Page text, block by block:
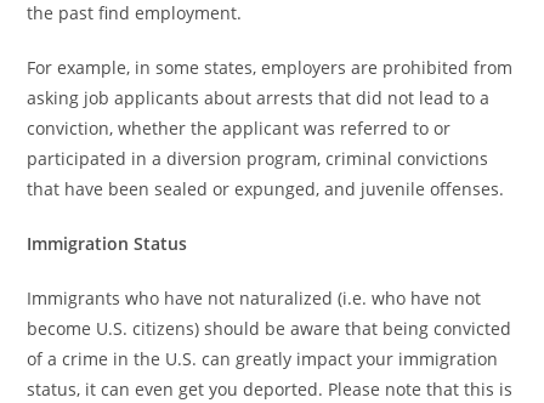
the past find employment.
For example, in some states, employers are prohibited from
asking job applicants about arrests that did not lead to a
conviction, whether the applicant was referred to or
participated in a diversion program, criminal convictions
that have been sealed or expunged, and juvenile offenses.
Immigration Status
Immigrants who have not naturalized (i.e. who have not
become U.S. citizens) should be aware that being convicted
of a crime in the U.S. can greatly impact your immigration
status, it can even get you deported. Please note that this is